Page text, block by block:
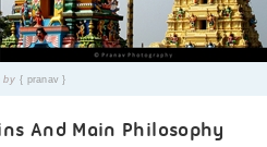
by { pranav }
And Main Philosophy